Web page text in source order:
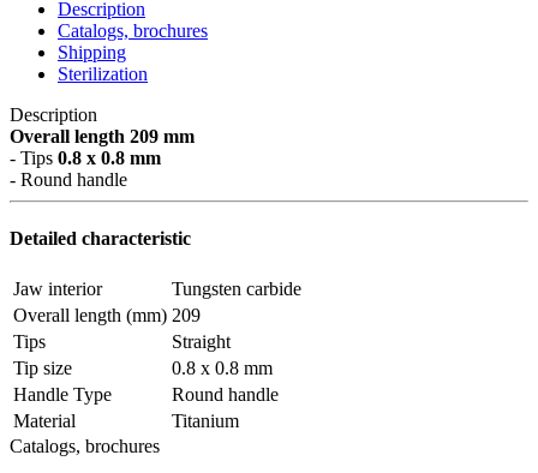
Description
Catalogs, brochures
Shipping
Sterilization
Description
Overall length 209 mm
- Tips 0.8 x 0.8 mm
- Round handle
Detailed characteristic
Jaw interior
Tungsten carbide
Overall length (mm) 209
Tips
Straight
Tip size
0.8 x 0.8 mm
Handle Type
Round handle
Material
Titanium
Catalogs, brochures